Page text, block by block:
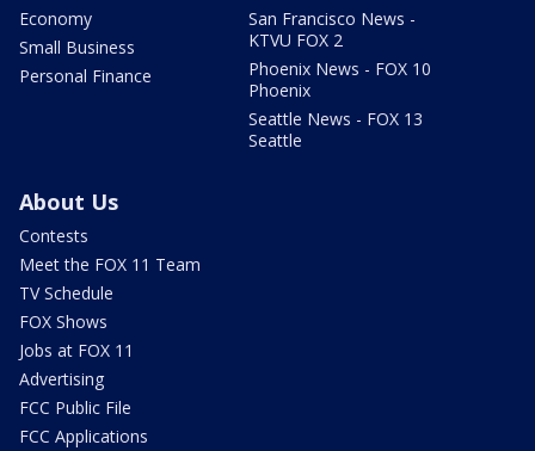
Economy
Small Business
Personal Finance
San Francisco News -
KTVU FOX 2
Phoenix News - FOX 10
Phoenix
Seattle News - FOX 13
Seattle
About Us
Contests
Meet the FOX 11 Team
TV Schedule
FOX Shows
Jobs at FOX 11
Advertising
FCC Public File
FCC Applications